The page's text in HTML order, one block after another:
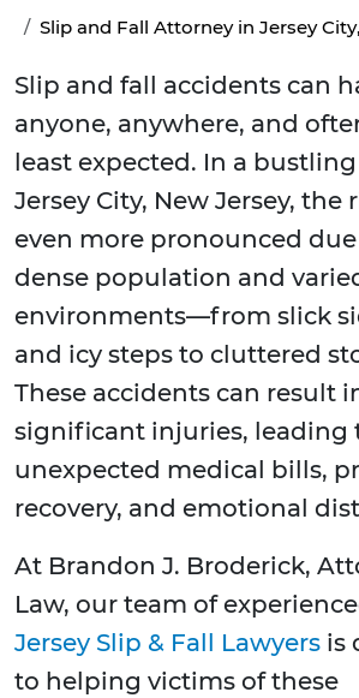
Slip and Fall Attorney in Jersey
Slip and fall accidents can
anyone, anywhere, and
least expected. In a
Jersey City, New Jersey, the
even more pronounced
dense population and
environments—from slick
and icy steps to cluttered
These accidents can result
significant injuries, leading
unexpected medical bills,
recovery, and emotional
At Brandon J. Broderick,
Law, our team of
Jersey Slip & Fall Lawyers is
to helping victims of these